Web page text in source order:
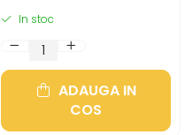
In stoc
ADAUGA IN
COS